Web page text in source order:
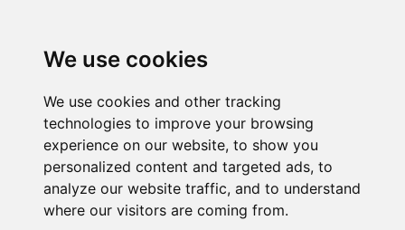
We use cookies
We use cookies and other tracking
technologies to improve your browsing
experience on our website, to show you
personalized content and targeted ads, to
analyze our website traffic, and to understand
where our visitors are coming from.